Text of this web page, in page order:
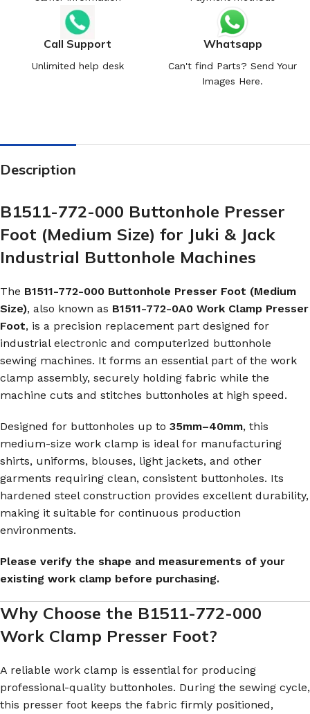
Call Support
Unlimited help desk
Whatsapp
Can't find Parts? Send Your
Images Here.
Description
B1511-772-000 Buttonhole Presser
Foot (Medium Size) for Juki & Jack
Industrial Buttonhole Machines
The B1511-772-000 Buttonhole Presser Foot (Medium
Size), also known as B1511-772-0A0 Work Clamp Presser
Foot, is a precision replacement part designed for
industrial electronic and computerized buttonhole
sewing machines. It forms an essential part of the work
clamp assembly, securely holding fabric while the
machine cuts and stitches buttonholes at high speed.
Designed for buttonholes up to 35mm–40mm, this
medium-size work clamp is ideal for manufacturing
shirts, uniforms, blouses, light jackets, and other
garments requiring clean, consistent buttonholes. Its
hardened steel construction provides excellent durability,
making it suitable for continuous production
environments.
Please verify the shape and measurements of your
existing work clamp before purchasing.
Why Choose the B1511-772-000
Work Clamp Presser Foot?
A reliable work clamp is essential for producing
professional-quality buttonholes. During the sewing cycle,
this presser foot keeps the fabric firmly positioned,